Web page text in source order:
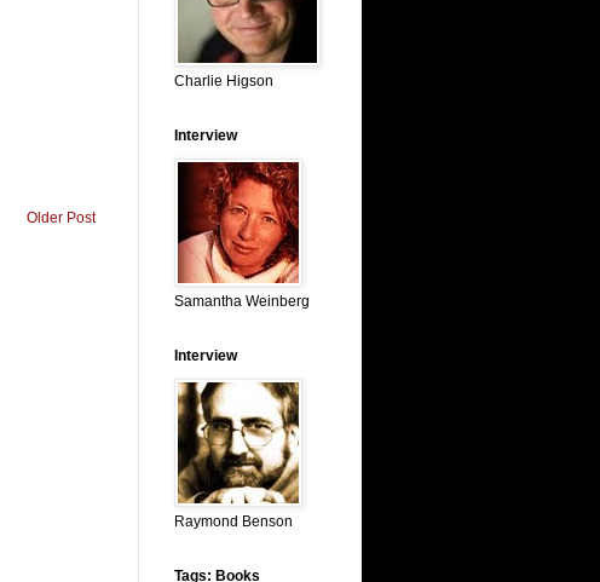
Older Post
Charlie Higson
Interview
Samantha Weinberg
Interview
Raymond Benson
Tags: Books